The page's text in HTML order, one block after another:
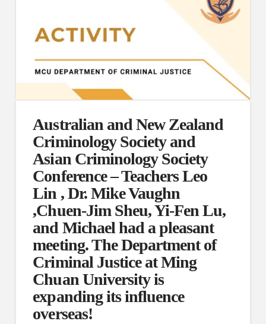
Australian and New Zealand
Criminology Society and
Asian Criminology Society
Conference – Teachers Leo
Lin , Dr. Mike Vaughn
,Chuen-Jim Sheu, Yi-Fen Lu,
and Michael had a pleasant
meeting. The Department of
Criminal Justice at Ming
Chuan University is
expanding its influence
overseas!